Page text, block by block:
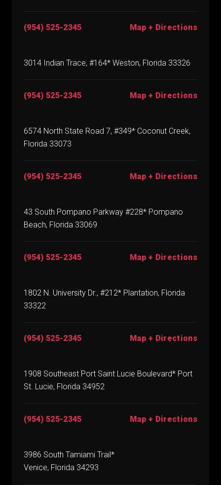
(954) 525-2345 Map + Directions
3014 Indian Trace, #164* Weston, Florida 33326
(954) 525-2345 Map + Directions
6574 North State Road 7, #349* Coconut Creek,
Florida 33073
(954) 525-2345 Map + Directions
43 South Pompano Parkway #228* Pompano
Beach, Florida 33069
(954) 525-2345 Map + Directions
1802 N. University Dr., #212* Plantation, Florida
33322
(954) 525-2345 Map + Directions
1908 Southeast Port Saint Lucie Boulevard* Port
St. Lucie, Florida 34952
(954) 525-2345 Map + Directions
3986 South Tamiami Trail*
Venice, Florida 34293